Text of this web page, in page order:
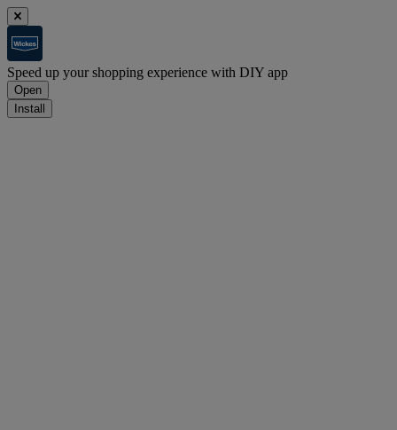
Speed up your shopping experience with DIY app
Open
Install